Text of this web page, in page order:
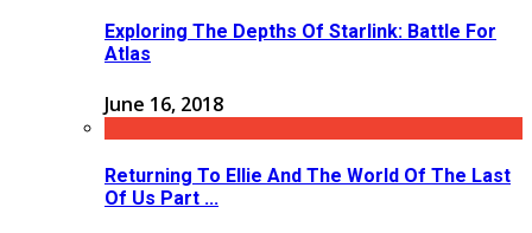
Exploring The Depths Of Starlink: Battle For
Atlas
June 16, 2018
Returning To Ellie And The World Of The Last
Of Us Part ...